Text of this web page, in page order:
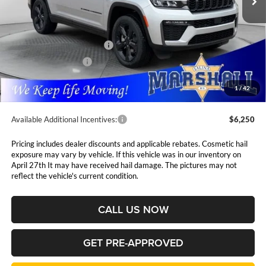
1/ 42
Less
MSRP:
$54,255
National Retail Bonus Cash
$3,500
National Bonus Cash
Admin Fee:
$411
Available Additional Incentives: $6,250
Pricing includes dealer discounts and applicable rebates. Cosmetic hail
exposure may vary by vehicle. If this vehicle was in our inventory on
April 27th It may have received hail damage. The pictures may not
reflect the vehicle's current condition.
CALL US NOW
GET PRE-APPROVED